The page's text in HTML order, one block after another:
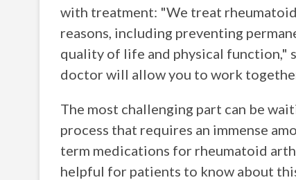
with treatment: "We treat
reasons, including preventing
quality of life and physical function,"
doctor will allow you to work
The most challenging part can be
process that requires an immense
term medications for rheumatoid
helpful for patients to know about